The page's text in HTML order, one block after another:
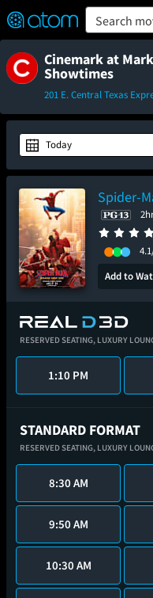
Verified User Reviews
👍
❤️ Snap
OFF
ON Search
Cinemark at
Showtimes
201 E. Central Texas
Today
Spider-
Add to
RESERVED SEATING, LUXURY
1:10 PM
STANDARD FORMAT
RESERVED SEATING, LUXURY
8:30 AM
9:50 AM
10:30 AM